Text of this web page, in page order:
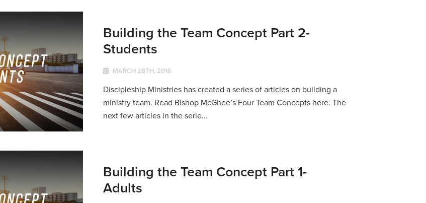
Building the Team Concept Part 2-
Students
MARCH 28TH, 2016
Discipleship Ministries has created a series of articles on building a
ministry team. Read Bishop McGhee’s Four Team Concepts here. The
next few articles in the serie...
Building the Team Concept Part 1-
Adults